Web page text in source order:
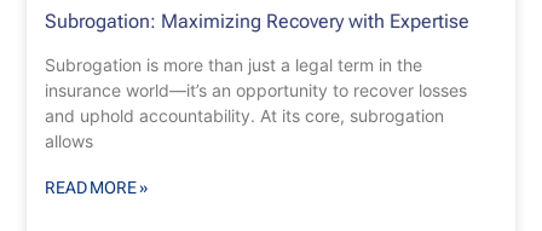
Subrogation: Maximizing Recovery with Expertise
Subrogation is more than just a legal term in the
insurance world—it’s an opportunity to recover losses
and uphold accountability. At its core, subrogation
allows
READ MORE »